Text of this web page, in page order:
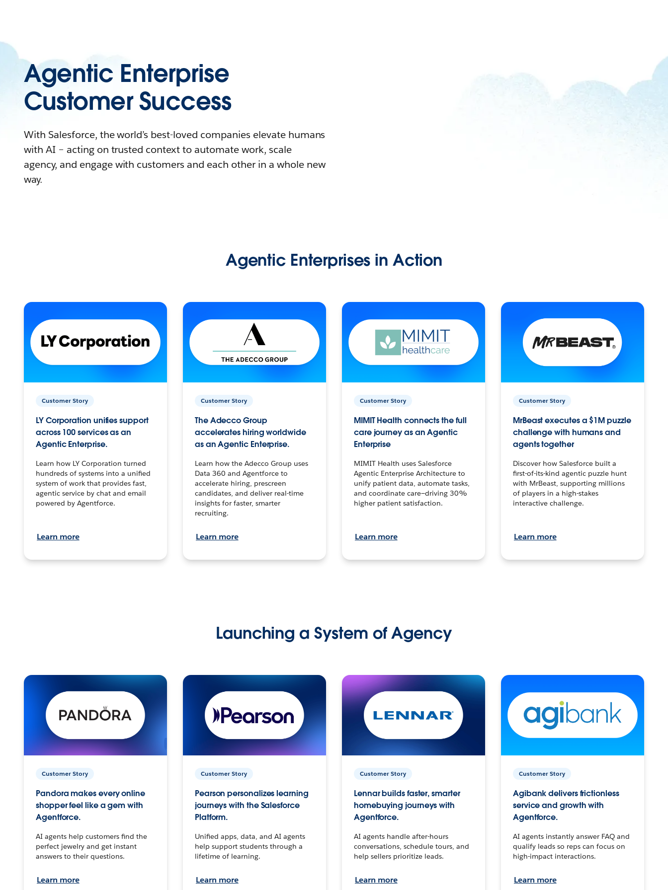
Agentic Enterprise
Customer Success
With Salesforce, the world’s best-loved companies elevate humans
with AI – acting on trusted context to automate work, scale
agency, and engage with customers and each other in a whole new
way.
Agentic Enterprises in Action
Customer Story
LY Corporation unifies support
across 100 services as an
Agentic Enterprise.
Learn how LY Corporation turned
hundreds of systems into a unified
system of work that provides fast,
agentic service by chat and email
powered by Agentforce.
Learn more
Customer Story
The Adecco Group
accelerates hiring worldwide
as an Agentic Enterprise.
Learn how the Adecco Group uses
Data 360 and Agentforce to
accelerate hiring, prescreen
candidates, and deliver real-time
insights for faster, smarter
recruiting.
Learn more
Customer Story
MIMIT Health connects the full
care journey as an Agentic
Enterprise
MIMIT Health uses Salesforce
Agentic Enterprise Architecture to
unify patient data, automate tasks,
and coordinate care—driving 30%
higher patient satisfaction.
Learn more
Customer Story
MrBeast executes a $1M puzzle
challenge with humans and
agents together
Discover how Salesforce built a
first-of-its-kind agentic puzzle hunt
with MrBeast, supporting millions
of players in a high-stakes
interactive challenge.
Learn more
Launching a System of Agency
Customer Story
Pandora makes every online
shopper feel like a gem with
Agentforce.
AI agents help customers find the
perfect jewelry and get instant
answers to their questions.
Learn more
Customer Story
Pearson personalizes learning
journeys with the Salesforce
Platform.
Unified apps, data, and AI agents
help support students through a
lifetime of learning.
Learn more
Customer Story
Lennar builds faster, smarter
homebuying journeys with
Agentforce.
AI agents handle after-hours
conversations, schedule tours, and
help sellers prioritize leads.
Learn more
Customer Story
Agibank delivers frictionless
service and growth with
Agentforce.
AI agents instantly answer FAQ and
qualify leads so reps can focus on
high-impact interactions.
Learn more